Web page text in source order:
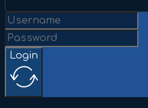
Login